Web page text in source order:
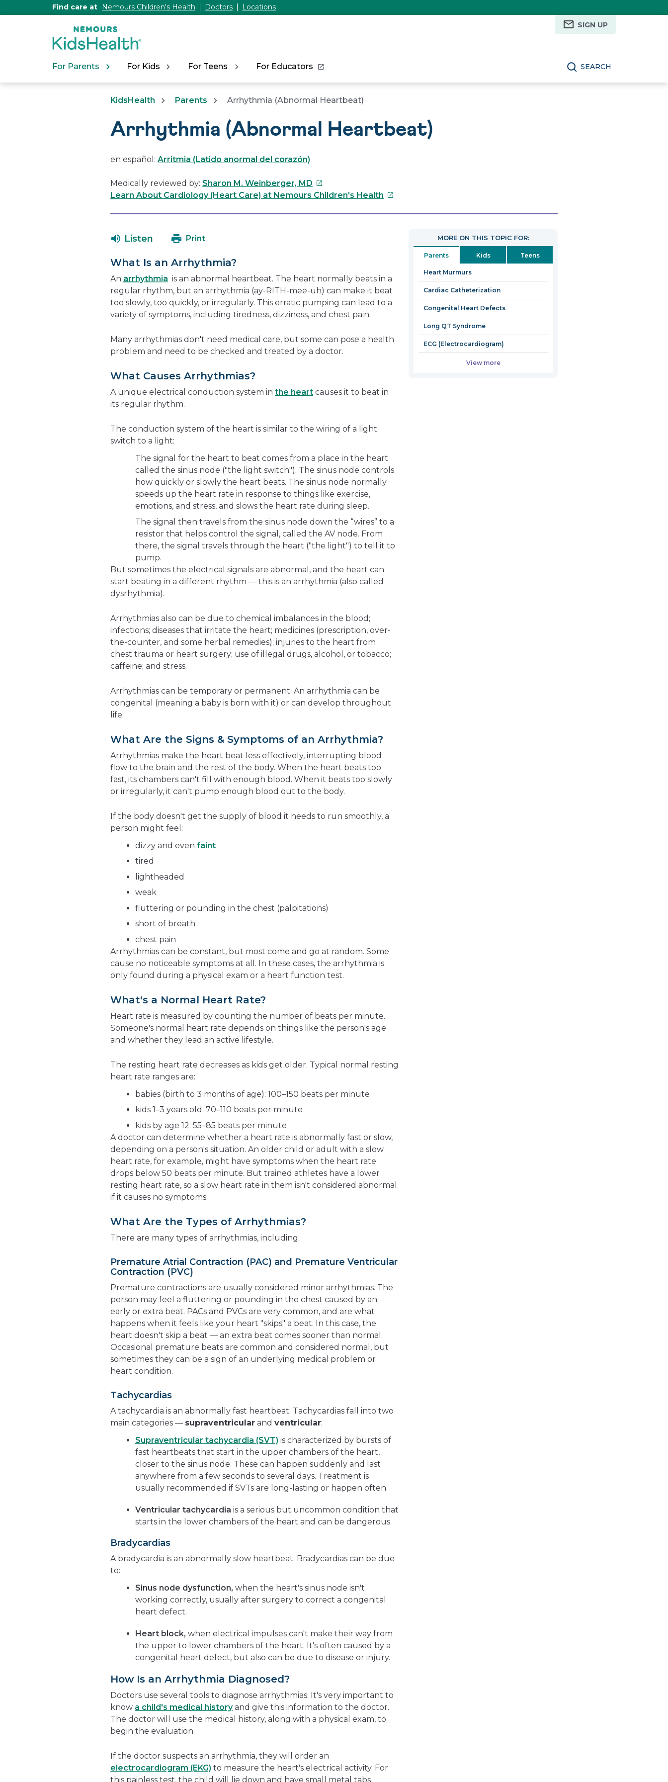
Find care at Nemours Children's Health Doctors
Locations
SIGN UP
For Parents For Kids For Teens For Educators SEARCH
KidsHealth Parents Arrhythmia (Abnormal Heartbeat)
Arrhythmia (Abnormal Heartbeat)
en español: Arritmia (Latido anormal del corazón)
Medically reviewed by: Sharon M. Weinberger, MD This
link
Learn About Cardiology (Heart Care) at Nemours Children's Health This
window
Listen Print
What Is an Arrhythmia?
An arrhythmia is an abnormal heartbeat. The heart normally beats in a
regular rhythm, but an arrhythmia (ay-RITH-mee-uh) can make it beat
too slowly, too quickly, or irregularly. This erratic pumping can lead to a
variety of symptoms, including tiredness, dizziness, and chest pain.
Many arrhythmias don't need medical care, but some can pose a health
problem and need to be checked and treated by a doctor.
What Causes Arrhythmias?
A unique electrical conduction system in the heart causes it to beat in
its regular rhythm.
The conduction system of the heart is similar to the wiring of a light
switch to a light:
The signal for the heart to beat comes from a place in the heart
called the sinus node ("the light switch"). The sinus node controls
how quickly or slowly the heart beats. The sinus node normally
speeds up the heart rate in response to things like exercise,
emotions, and stress, and slows the heart rate during sleep.
The signal then travels from the sinus node down the “wires” to a
resistor that helps control the signal, called the AV node. From
there, the signal travels through the heart ("the light") to tell it to
pump.
But sometimes the electrical signals are abnormal, and the heart can
start beating in a different rhythm — this is an arrhythmia (also called
dysrhythmia).
Arrhythmias also can be due to chemical imbalances in the blood;
infections; diseases that irritate the heart; medicines (prescription, over-
the-counter, and some herbal remedies); injuries to the heart from
chest trauma or heart surgery; use of illegal drugs, alcohol, or tobacco;
caffeine; and stress.
Arrhythmias can be temporary or permanent. An arrhythmia can be
congenital (meaning a baby is born with it) or can develop throughout
life.
What Are the Signs & Symptoms of an Arrhythmia?
Arrhythmias make the heart beat less effectively, interrupting blood
flow to the brain and the rest of the body. When the heart beats too
fast, its chambers can't fill with enough blood. When it beats too slowly
or irregularly, it can't pump enough blood out to the body.
If the body doesn't get the supply of blood it needs to run smoothly, a
person might feel:
dizzy and even faint
tired
lightheaded
weak
fluttering or pounding in the chest (palpitations)
short of breath
chest pain
Arrhythmias can be constant, but most come and go at random. Some
cause no noticeable symptoms at all. In these cases, the arrhythmia is
only found during a physical exam or a heart function test.
What's a Normal Heart Rate?
Heart rate is measured by counting the number of beats per minute.
Someone's normal heart rate depends on things like the person's age
and whether they lead an active lifestyle.
The resting heart rate decreases as kids get older. Typical normal resting
heart rate ranges are:
babies (birth to 3 months of age): 100–150 beats per minute
kids 1–3 years old: 70–110 beats per minute
kids by age 12: 55–85 beats per minute
A doctor can determine whether a heart rate is abnormally fast or slow,
depending on a person's situation. An older child or adult with a slow
heart rate, for example, might have symptoms when the heart rate
drops below 50 beats per minute. But trained athletes have a lower
resting heart rate, so a slow heart rate in them isn't considered abnormal
if it causes no symptoms.
What Are the Types of Arrhythmias?
There are many types of arrhythmias, including:
Premature Atrial Contraction (PAC) and Premature Ventricular
Contraction (PVC)
Premature contractions are usually considered minor arrhythmias. The
person may feel a fluttering or pounding in the chest caused by an
early or extra beat. PACs and PVCs are very common, and are what
happens when it feels like your heart "skips" a beat. In this case, the
heart doesn't skip a beat — an extra beat comes sooner than normal.
Occasional premature beats are common and considered normal, but
sometimes they can be a sign of an underlying medical problem or
heart condition.
Tachycardias
A tachycardia is an abnormally fast heartbeat. Tachycardias fall into two
main categories — supraventricular and ventricular:
Supraventricular tachycardia (SVT) is characterized by bursts of
fast heartbeats that start in the upper chambers of the heart,
closer to the sinus node. These can happen suddenly and last
anywhere from a few seconds to several days. Treatment is
usually recommended if SVTs are long-lasting or happen often.
Ventricular tachycardia is a serious but uncommon condition that
starts in the lower chambers of the heart and can be dangerous.
Bradycardias
A bradycardia is an abnormally slow heartbeat. Bradycardias can be due
to:
Sinus node dysfunction, when the heart's sinus node isn't
working correctly, usually after surgery to correct a congenital
heart defect.
Heart block, when electrical impulses can't make their way from
the upper to lower chambers of the heart. It's often caused by a
congenital heart defect, but also can be due to disease or injury.
How Is an Arrhythmia Diagnosed?
Doctors use several tools to diagnose arrhythmias. It's very important to
know a child's medical historyand give this information to the doctor.
The doctor will use the medical history, along with a physical exam, to
begin the evaluation.
If the doctor suspects an arrhythmia, they will order an
electrocardiogram (EKG) to measure the heart's electrical activity. For
this painless test, the child will lie down and have small metal tabs
MORE ON THIS TOPIC FOR:
Parents Kids Teens
Heart Murmurs
Cardiac Catheterization
Congenital Heart Defects
Long QT Syndrome
ECG (Electrocardiogram)
View more